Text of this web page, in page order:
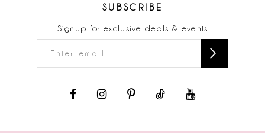
SUBSCRIBE
Signup for exclusive deals & events